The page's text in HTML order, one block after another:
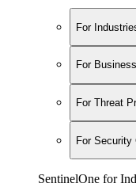
For
For
For Threat
For Security
SentinelOne for